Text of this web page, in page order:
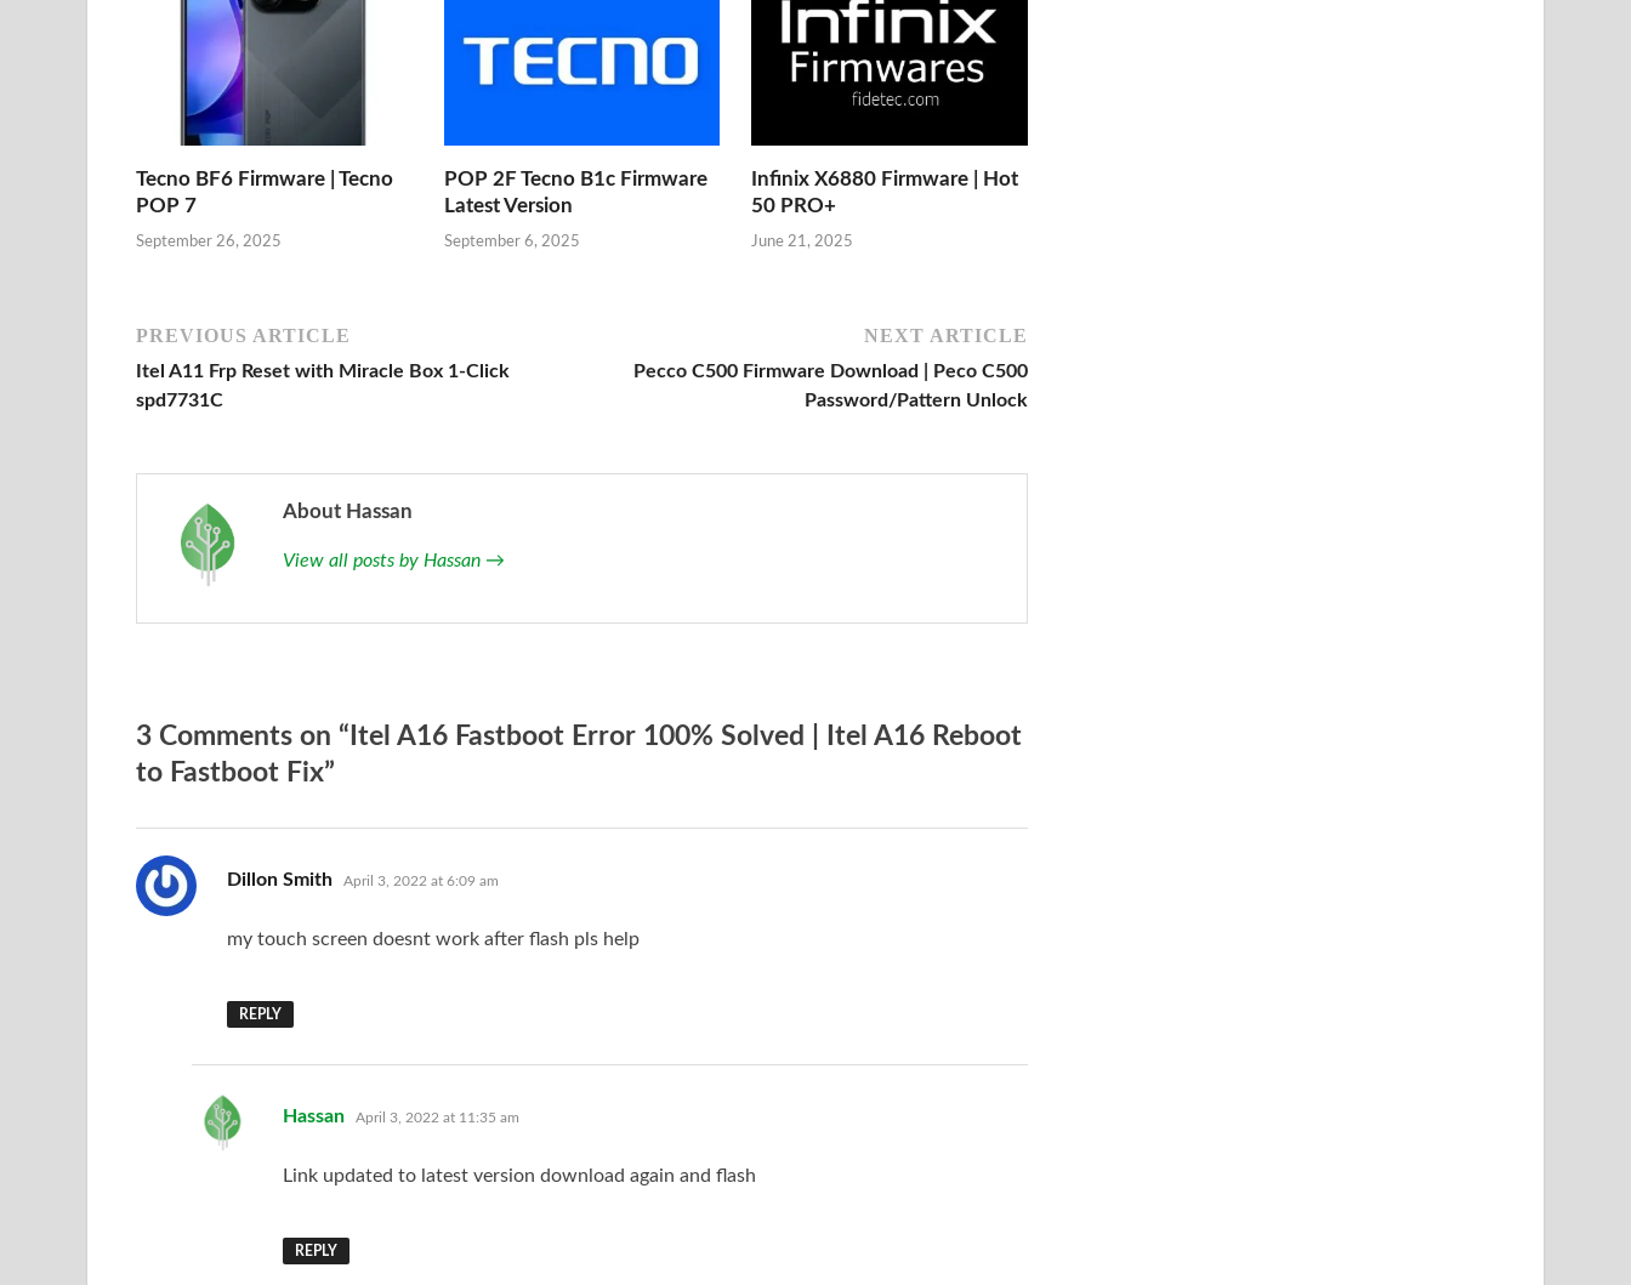
Tecno BF6 Firmware | Tecno
POP 7
September 26, 2025
POP 2F Tecno B1c Firmware
Latest Version
September 6, 2025
Infinix X6880 Firmware | Hot
50 PRO+
June 21, 2025
PREVIOUS ARTICLE
Itel A11 Frp Reset with Miracle Box 1-Click
spd7731C
NEXT ARTICLE
Pecco C500 Firmware Download | Peco C500
Password/Pattern Unlock
About Hassan
View all posts by Hassan →
3 Comments on “Itel A16 Fastboot Error 100% Solved | Itel A16 Reboot
to Fastboot Fix”
Dillon Smith says:
April 3, 2022 at 6:09 am
my touch screen doesnt work after flash pls help
REPLY
Hassan says:
April 3, 2022 at 11:35 am
Link updated to latest version download again and flash
REPLY